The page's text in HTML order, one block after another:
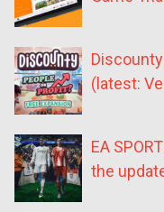
(latest:
EA
the